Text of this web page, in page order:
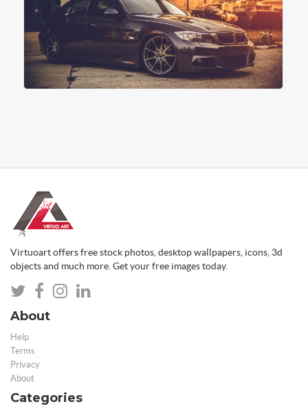
Virtuoart offers free stock photos, desktop wallpapers, icons, 3d
objects and much more. Get your free images today.
About
Help
Terms
Privacy
About
Categories